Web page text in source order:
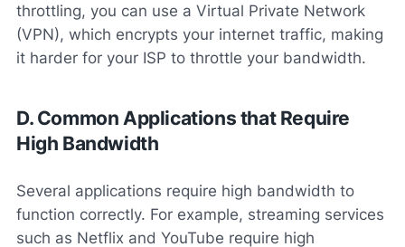
throttling, you can use a Virtual Private Network
(VPN), which encrypts your internet traffic, making
it harder for your ISP to throttle your bandwidth.
D. Common Applications that Require
High Bandwidth
Several applications require high bandwidth to
function correctly. For example, streaming services
such as Netflix and YouTube require high